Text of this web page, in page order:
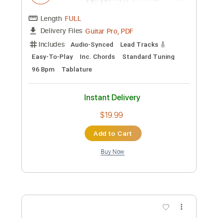
Preview PDF Sample
Jazz R&B Song 1
910music Transcribed by:Arjogezh
Custom Transcription
FULL
Guitar Pro, PDF
Includes Audio-Synced
Lead Tracks 🎸
96 Bpm Tablature